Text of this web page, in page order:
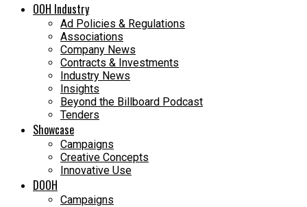
OOH Industry
Ad Policies & Regulations
Associations
Company News
Contracts & Investments
Industry News
Insights
Beyond the Billboard Podcast
Tenders
Showcase
Campaigns
Creative Concepts
Innovative Use
DOOH
Campaigns